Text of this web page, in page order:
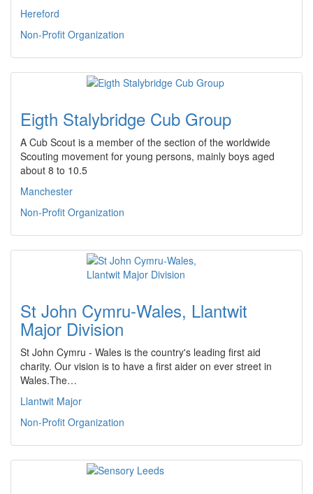
Hereford
Non-Profit Organization
Eigth Stalybridge Cub Group
A Cub Scout is a member of the section of the worldwide
Scouting movement for young persons, mainly boys aged
about 8 to 10.5
Manchester
Non-Profit Organization
St John Cymru-Wales, Llantwit
Major Division
St John Cymru - Wales is the country's leading first aid
charity. Our vision is to have a first aider on ever street in
Wales.The…
Llantwit Major
Non-Profit Organization